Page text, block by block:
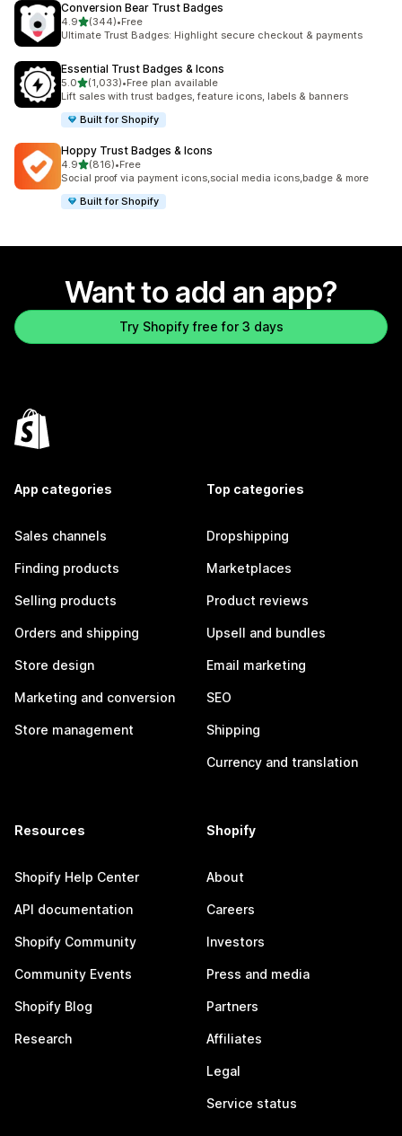
Conversion Bear Trust Badges
4.9out of 5 stars
(344)
344 total reviews
•Free
Ultimate Trust Badges: Highlight secure checkout & payments
Essential Trust Badges & Icons
5.0out of 5 stars
(1,033)
1033 total reviews
•Free plan available
Lift sales with trust badges, feature icons, labels & banners
Built for Shopify
Hoppy Trust Badges & Icons
4.9out of 5 stars
(816)
816 total reviews
•Free
Social proof via payment icons,social media icons,badge & more
Built for Shopify
Want to add an app?
Try Shopify free for 3 days
App categories
Sales channels
Finding products
Selling products
Orders and shipping
Store design
Marketing and conversion
Store management
Top categories
Dropshipping
Marketplaces
Product reviews
Upsell and bundles
Email marketing
SEO
Shipping
Currency and translation
Resources
Shopify Help Center
API documentation
Shopify Community
Community Events
Shopify Blog
Research
Shopify
About
Careers
Investors
Press and media
Partners
Affiliates
Legal
Service status